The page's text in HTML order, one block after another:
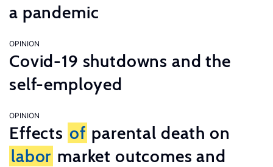
a pandemic
OPINION
Covid-19 shutdowns and the
self-employed
OPINION
Effects of parental death on
labor market outcomes and